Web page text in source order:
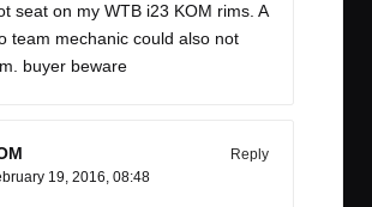
seat on my WTB i23 KOM rims. A
team mechanic could also not
buyer beware
Reply
19, 2016, 08:48